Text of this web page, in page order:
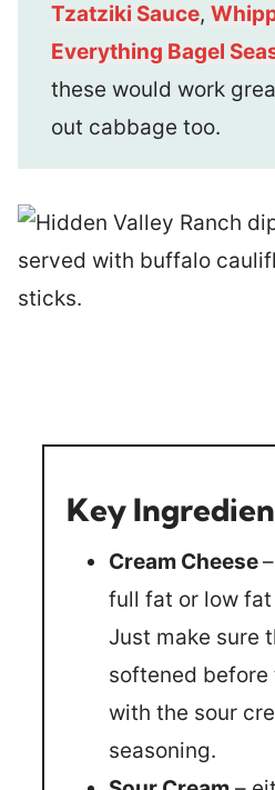
Tzatziki Sauce,
Everything Bagel
these would work
out cabbage too.
Key
Cream Cheese
full fat or low
Just make sure
softened
with the sour
seasoning.